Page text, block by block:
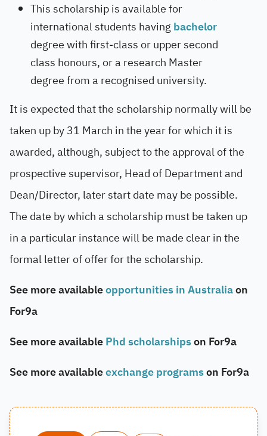
This scholarship is available for
international students havingbachelor
degree with first-class or upper second
class honours, or a research Master
degree from a recognised university.
It is expected that the scholarship normally will be
taken up by 31 March in the year for which it is
awarded, although, subject to the approval of the
prospective supervisor, Head of Department and
Dean/Director, later start date may be possible.
The date by which a scholarship must be taken up
in a particular instance will be made clear in the
formal letter of offer for the scholarship.
See more availableopportunities in Australiaon
For9a
See more availablePhd scholarshipson For9a
See more availableexchange programson For9a